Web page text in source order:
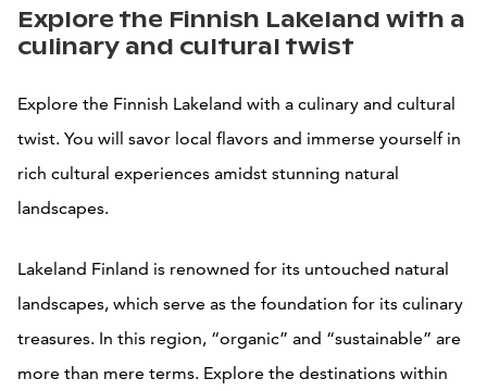
Explore the Finnish Lakeland with a
culinary and cultural twist
Explore the Finnish Lakeland with a culinary and cultural
twist. You will savor local flavors and immerse yourself in
rich cultural experiences amidst stunning natural
landscapes.
Lakeland Finland is renowned for its untouched natural
landscapes, which serve as the foundation for its culinary
treasures. In this region, “organic” and “sustainable” are
more than mere terms. Explore the destinations within